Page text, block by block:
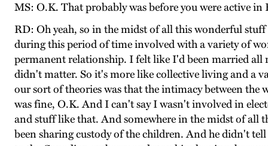
MS: O.K. That probably was before you were active
RD: Oh yeah, so in the midst of all this wonderful
during this period of time involved with a variety of
permanent relationship. I felt like I'd been married all
didn't matter. So it's more like collective living and a
our sort of theories was that the intimacy between
was fine, O.K. And I can't say I wasn't involved in
and stuff like that. And somewhere in the midst of all
been sharing custody of the children. And he didn't